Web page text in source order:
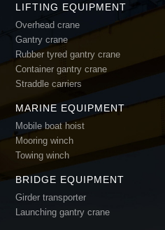
LIFTING EQUIPMENT
Overhead crane
Gantry crane
Rubber tyred gantry crane
Container gantry crane
Straddle carriers
MARINE EQUIPMENT
Mobile boat hoist
Mooring winch
Towing winch
BRIDGE EQUIPMENT
Girder transporter
Launching gantry crane